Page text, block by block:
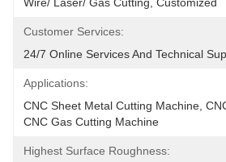
Customer Services:
24/7 Online Services And Technical
Applications:
CNC Sheet Metal Cutting Machine,
CNC Gas Cutting Machine
Highest Surface Roughness: